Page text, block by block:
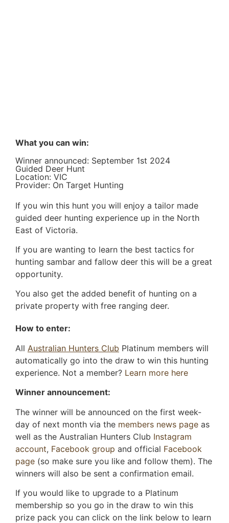
What you can win:
Winner announced: September 1st 2024
Guided Deer Hunt
Location: VIC
Provider: On Target Hunting
If you win this hunt you will enjoy a tailor made
guided deer hunting experience up in the North
East of Victoria.
If you are wanting to learn the best tactics for
hunting sambar and fallow deer this will be a great
opportunity.
You also get the added benefit of hunting on a
private property with free ranging deer.
How to enter:
All Australian Hunters Club Platinum members will
automatically go into the draw to win this hunting
experience. Not a member? Learn more here
Winner announcement:
The winner will be announced on the first week-
day of next month via the members news page as
well as the Australian Hunters Club Instagram
account, Facebook group and official Facebook
page (so make sure you like and follow them). The
winners will also be sent a confirmation email.
If you would like to upgrade to a Platinum
membership so you go in the draw to win this
prize pack you can click on the link below to learn